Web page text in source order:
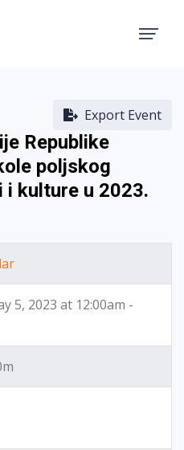
Export Event
Republike
poljskog
kulture u 2023.
5, 2023 at 12:00am -